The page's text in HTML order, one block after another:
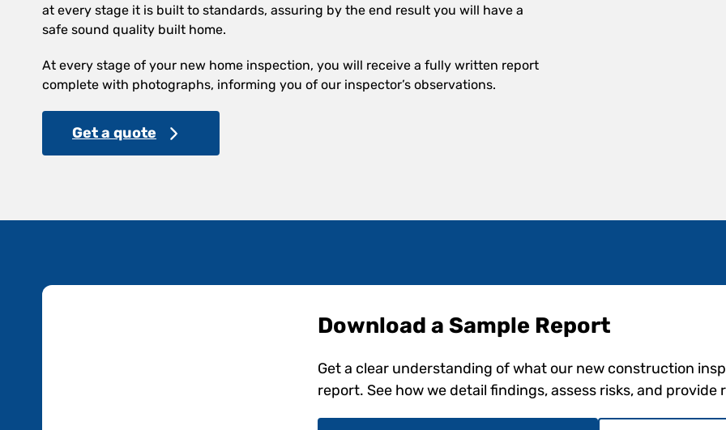
at every stage it is built to standards, assuring by the end result you will have a
safe sound quality built home.
At every stage of your new home inspection, you will receive a fully written report
complete with photographs, informing you of our inspector’s observations.
Get a quote
Download a Sample Report
Get a clear understanding of what our new construction
report. See how we detail findings, assess risks, and